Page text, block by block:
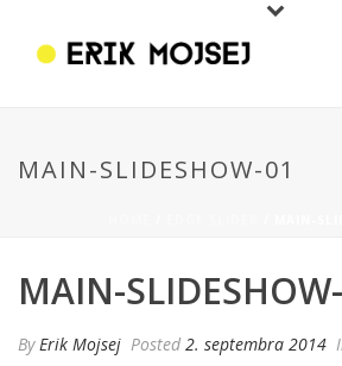
MAIN-SLIDESHOW-01
MAIN-
ByErik Mojsej Posted 2. septembra 2014